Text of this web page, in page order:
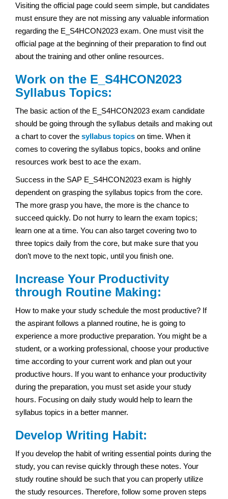
Visiting the official page could seem simple, but candidates
must ensure they are not missing any valuable information
regarding the E_S4HCON2023 exam. One must visit the
official page at the beginning of their preparation to find out
about the training and other online resources.
Work on the E_S4HCON2023
Syllabus Topics:
The basic action of the E_S4HCON2023 exam candidate
should be going through the syllabus details and making out
a chart to cover the syllabus topics on time. When it
comes to covering the syllabus topics, books and online
resources work best to ace the exam.
Success in the SAP E_S4HCON2023 exam is highly
dependent on grasping the syllabus topics from the core.
The more grasp you have, the more is the chance to
succeed quickly. Do not hurry to learn the exam topics;
learn one at a time. You can also target covering two to
three topics daily from the core, but make sure that you
don’t move to the next topic, until you finish one.
Increase Your Productivity
through Routine Making:
How to make your study schedule the most productive? If
the aspirant follows a planned routine, he is going to
experience a more productive preparation. You might be a
student, or a working professional, choose your productive
time according to your current work and plan out your
productive hours. If you want to enhance your productivity
during the preparation, you must set aside your study
hours. Focusing on daily study would help to learn the
syllabus topics in a better manner.
Develop Writing Habit:
If you develop the habit of writing essential points during the
study, you can revise quickly through these notes. Your
study routine should be such that you can properly utilize
the study resources. Therefore, follow some proven steps